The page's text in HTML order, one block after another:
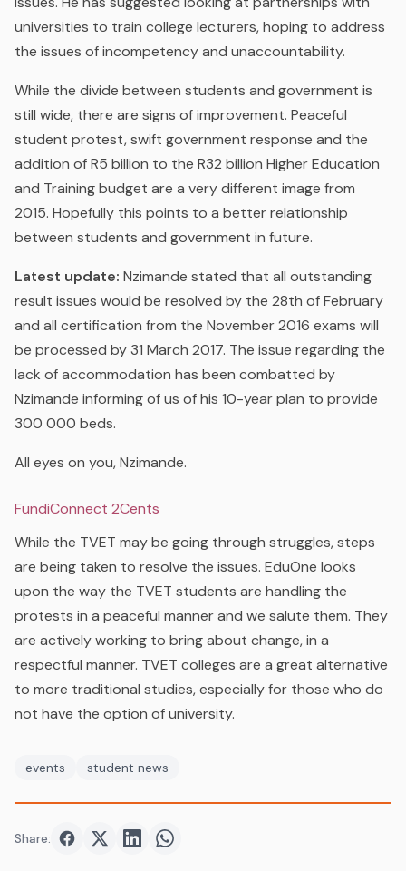
universities to train college lecturers, hoping to address
the issues of incompetency and unaccountability.
While the divide between students and government is
still wide, there are signs of improvement. Peaceful
student protest, swift government response and the
addition of R5 billion to the R32 billion Higher Education
and Training budget are a very different image from
2015. Hopefully this points to a better relationship
between students and government in future.
Latest update: Nzimande stated that all outstanding
result issues would be resolved by the 28th of February
and all certification from the November 2016 exams will
be processed by 31 March 2017. The issue regarding the
lack of accommodation has been combatted by
Nzimande informing of us of his 10-year plan to provide
300 000 beds.
All eyes on you, Nzimande.
FundiConnect 2Cents
While the TVET may be going through struggles, steps
are being taken to resolve the issues. EduOne looks
upon the way the TVET students are handling the
protests in a peaceful manner and we salute them. They
are actively working to bring about change, in a
respectful manner. TVET colleges are a great alternative
to more traditional studies, especially for those who do
not have the option of university.
events student news
Share: Share onFacebook
Share onTwitter
Share onShare on